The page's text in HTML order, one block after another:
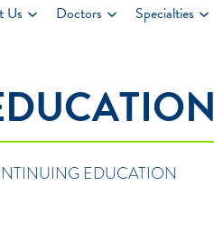
Us Doctors Specialties
EDUCATION